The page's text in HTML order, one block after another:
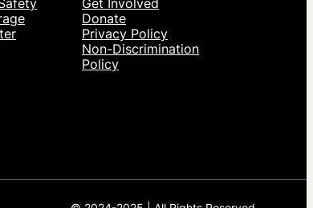
Get Involved
Donate
Privacy Policy
Non-Discrimination
Policy